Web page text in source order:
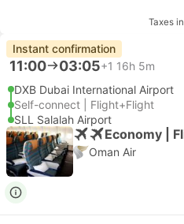
Taxes
Instant confirmation
11:00 03:05+1 16h 5m
DXB Dubai International Airport
Self-connect | Flight+Flight
SLL Salalah Airport
Economy |
Oman Air